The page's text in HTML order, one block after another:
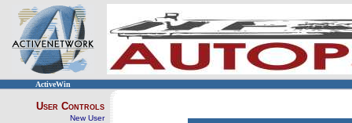
ActiveWin
User Controls
New User